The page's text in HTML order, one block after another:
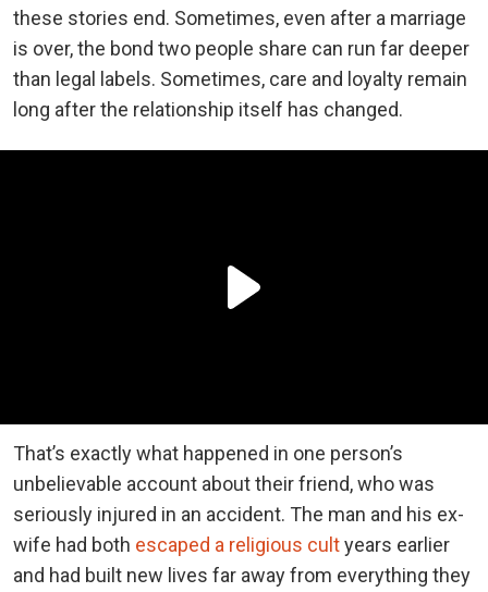
these stories end. Sometimes, even after a marriage
is over, the bond two people share can run far deeper
than legal labels. Sometimes, care and loyalty remain
long after the relationship itself has changed.
That’s exactly what happened in one person’s
unbelievable account about their friend, who was
seriously injured in an accident. The man and his ex-
wife had both escaped a religious cultyears earlier
and had built new lives far away from everything they